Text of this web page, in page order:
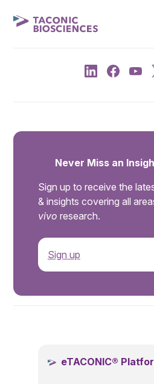
Never Miss an
Sign up to receive the
& insights covering all
vivo research.
Sign up
eTACONIC®